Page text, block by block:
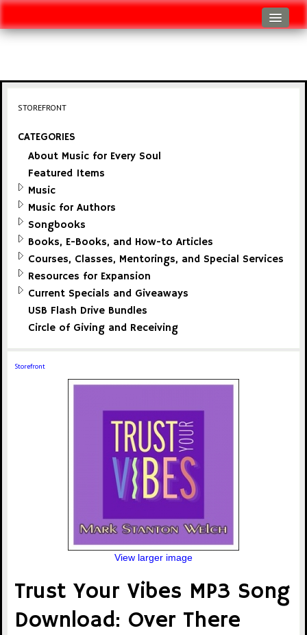
STOREFRONT
CATEGORIES
About Music for Every Soul
Featured Items
Music
Music for Authors
Songbooks
Books, E-Books, and How-to Articles
Courses, Classes, Mentorings, and Special Services
Resources for Expansion
Current Specials and Giveaways
USB Flash Drive Bundles
Circle of Giving and Receiving
Storefront
View larger image
Trust Your Vibes MP3 Song
Download: Over There